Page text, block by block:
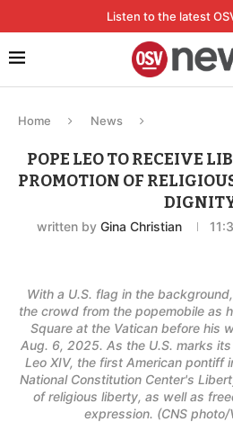
Listen to the latest
Home News
POPE LEO TO RECEIVE
PROMOTION OF
written by Gina Christian
With a U.S. flag in the
the crowd from the popemobile as
Square at the Vatican before his
Aug. 6, 2025. As the U.S. marks
Leo XIV, the first American pontiff
National Constitution Center's
of religious liberty, as well as
expression. (CNS